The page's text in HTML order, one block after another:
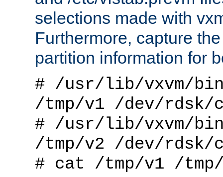
selections made with
Furthermore, capture
partition information for
# /usr/lib/vxvm/
/tmp/v1 /dev/rdsk/
# /usr/lib/vxvm/
/tmp/v2 /dev/rdsk/
# cat /tmp/v1 /